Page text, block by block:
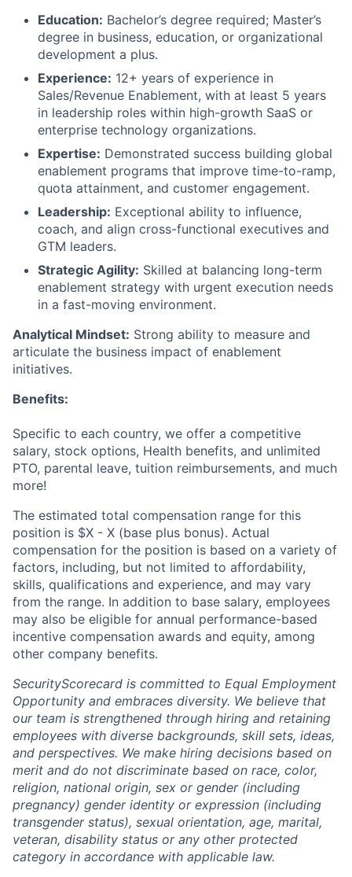
Fund investing
Submit your summary
Jobs
Contact Us
Education: Bachelor’s degree required; Master’s
degree in business, education, or organizational
development a plus.
Experience: 12+ years of experience in
Sales/Revenue Enablement, with at least 5 years
in leadership roles within high-growth SaaS or
enterprise technology organizations.
Expertise: Demonstrated success building global
enablement programs that improve time-to-ramp,
quota attainment, and customer engagement.
Leadership: Exceptional ability to influence,
coach, and align cross-functional executives and
GTM leaders.
Strategic Agility: Skilled at balancing long-term
enablement strategy with urgent execution needs
in a fast-moving environment.
Analytical Mindset: Strong ability to measure and
articulate the business impact of enablement
initiatives.
Benefits:
Specific to each country, we offer a competitive
salary, stock options, Health benefits, and unlimited
PTO, parental leave, tuition reimbursements, and much
more!
The estimated total compensation range for this
position is $X - X (base plus bonus). Actual
compensation for the position is based on a variety of
factors, including, but not limited to affordability,
skills, qualifications and experience, and may vary
from the range. In addition to base salary, employees
may also be eligible for annual performance-based
incentive compensation awards and equity, among
other company benefits.
SecurityScorecard is committed to Equal Employment
Opportunity and embraces diversity. We believe that
our team is strengthened through hiring and retaining
employees with diverse backgrounds, skill sets, ideas,
and perspectives. We make hiring decisions based on
merit and do not discriminate based on race, color,
religion, national origin, sex or gender (including
pregnancy) gender identity or expression (including
transgender status), sexual orientation, age, marital,
veteran, disability status or any other protected
category in accordance with applicable law.